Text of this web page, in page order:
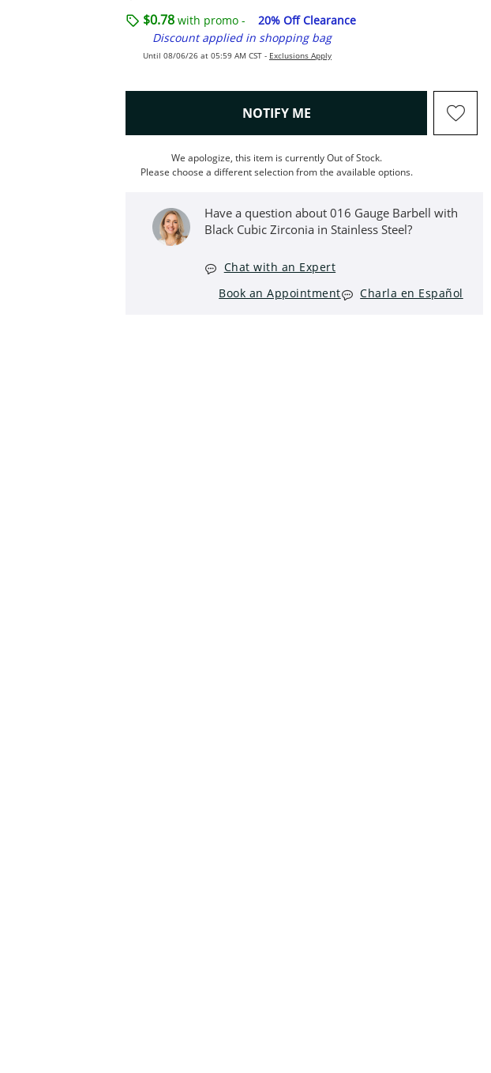
$0.78 with promo -
20% Off Clearance
Discount applied in shopping bag
Until 08/06/26 at 05:59 AM CST - Exclusions Apply
NOTIFY ME, THIS ACTION WILL OPEN
We apologize, this item is currently Out of Stock.
Please choose a different selection from the available options.
Have a question about 016 Gauge Barbell with
Black Cubic Zirconia in Stainless Steel?
Chat with an Expert
Book an Appointment
Charla en Español